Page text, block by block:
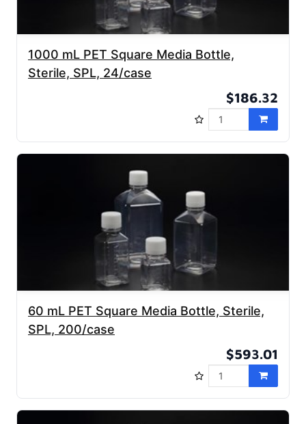
1000 mL PET Square Media Bottle,
Sterile, SPL, 24/case
$186.32
60 mL PET Square Media Bottle, Sterile,
SPL, 200/case
$593.01